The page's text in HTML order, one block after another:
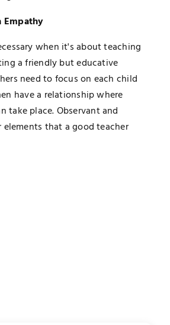
Empathy
when it's about teaching
a friendly but educative
need to focus on each child
have a relationship where
take place. Observant and
that a good teacher